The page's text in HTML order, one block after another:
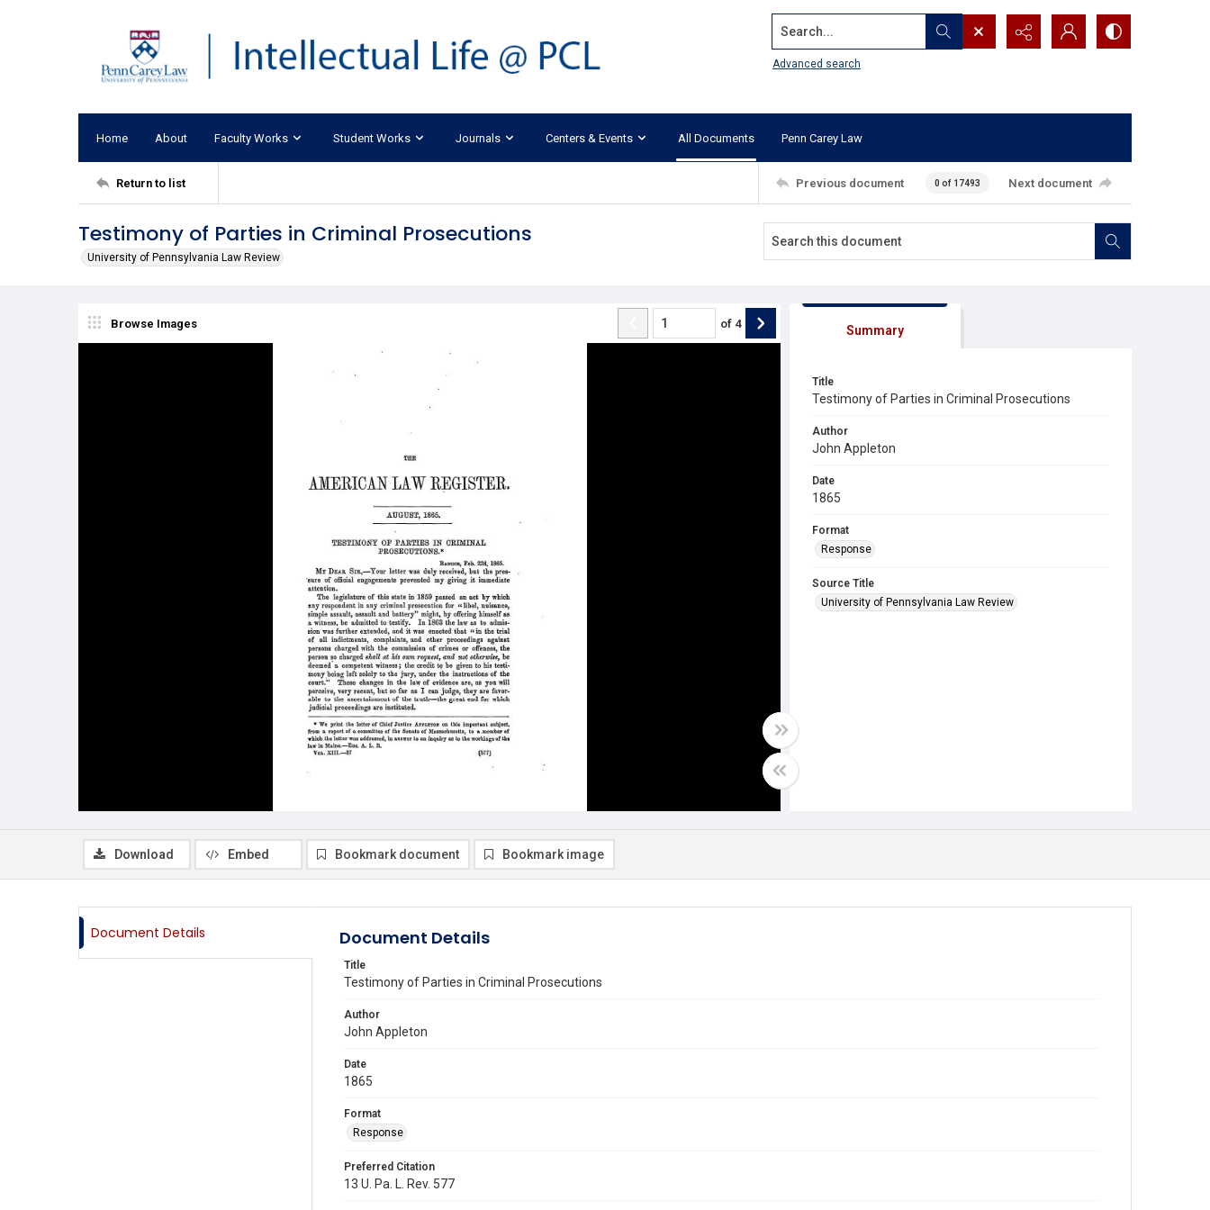
Search...
Advanced search
Home About Faculty Works Student Works Journals Centers & Events All Documents Penn Carey Law
Return to list Previous document 0 of 17493 Next document
Testimony of Parties in Criminal Prosecutions
University of Pennsylvania Law Review
Browse Images of 4 Summary
Title
Testimony of Parties in Criminal Prosecutions
Author
John Appleton
Date
1865
Format
Response
Source Title
University of Pennsylvania Law Review
Download Embed Bookmark document Bookmark image
Document Details Document Details
Title
Testimony of Parties in Criminal Prosecutions
Author
John Appleton
Date
1865
Format
Response
Preferred Citation
13 U. Pa. L. Rev. 577